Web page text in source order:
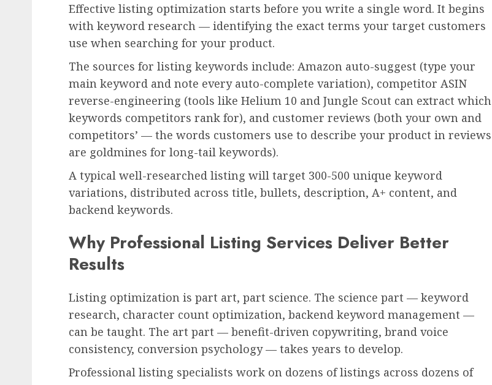
Effective listing optimization starts before you write a single word. It begins
with keyword research — identifying the exact terms your target customers
use when searching for your product.
The sources for listing keywords include: Amazon auto-suggest (type your
main keyword and note every auto-complete variation), competitor ASIN
reverse-engineering (tools like Helium 10 and Jungle Scout can extract which
keywords competitors rank for), and customer reviews (both your own and
competitors’ — the words customers use to describe your product in reviews
are goldmines for long-tail keywords).
A typical well-researched listing will target 300-500 unique keyword
variations, distributed across title, bullets, description, A+ content, and
backend keywords.
Why Professional Listing Services Deliver Better
Results
Listing optimization is part art, part science. The science part — keyword
research, character count optimization, backend keyword management —
can be taught. The art part — benefit-driven copywriting, brand voice
consistency, conversion psychology — takes years to develop.
Professional listing specialists work on dozens of listings across dozens of